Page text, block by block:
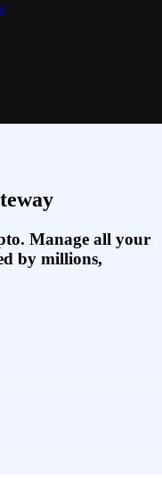
Manage all your
by millions,